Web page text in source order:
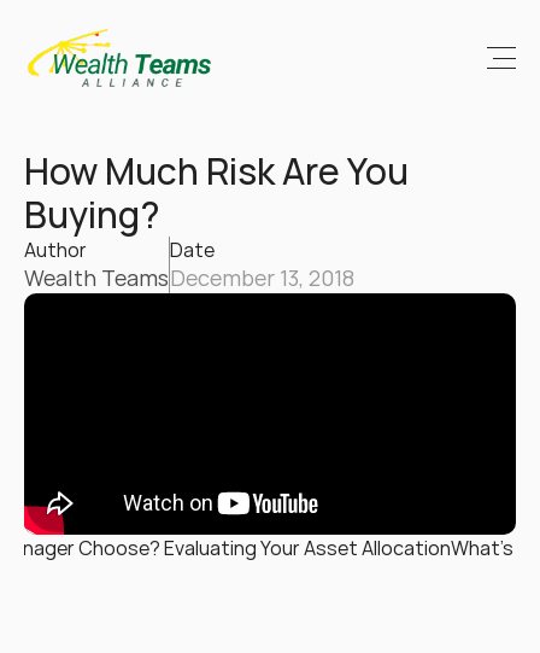
How Much Risk Are You
Buying?
Author
Wealth Teams
Date
December 13, 2018
Choose? Evaluating Your Asset AllocationWhat’s